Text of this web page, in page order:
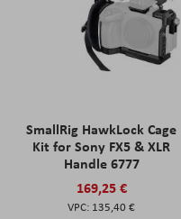
SmallRig HawkLock Cage
Kit for Sony FX5 & XLR
Handle 6777
169,25 €
135,40 €